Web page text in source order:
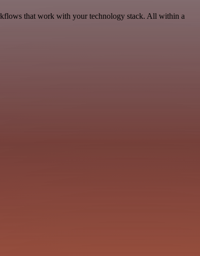
that work with your technology stack. All within a